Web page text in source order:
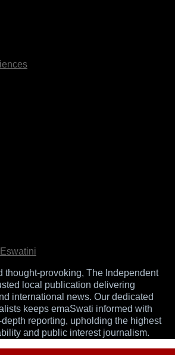
thought-provoking, The Independent
local publication delivering
international news. Our dedicated
keeps emaSwati informed with
reporting, upholding the highest
and public interest journalism.